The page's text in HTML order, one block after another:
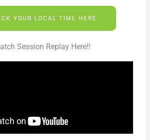
YOUR LOCAL TIME HERE
Session Replay Here!!